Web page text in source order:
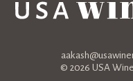
© 2026 USA